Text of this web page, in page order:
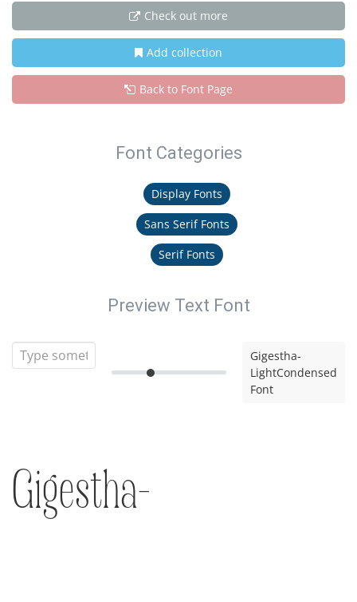
Check out more
Add collection
Back to Font Page
Font Categories
Display Fonts
Sans Serif Fonts
Serif Fonts
Preview Text Font
Gigestha-
LightCondensed
Font
Gigestha-